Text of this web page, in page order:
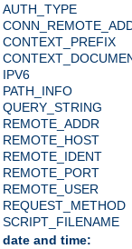
AUTH_TYPE
CONTEXT_PREFIX
IPV6
PATH_INFO
QUERY_STRING
REMOTE_ADDR
REMOTE_HOST
REMOTE_IDENT
REMOTE_PORT
REMOTE_USER
REQUEST_METHOD
SCRIPT_FILENAME
date and time: